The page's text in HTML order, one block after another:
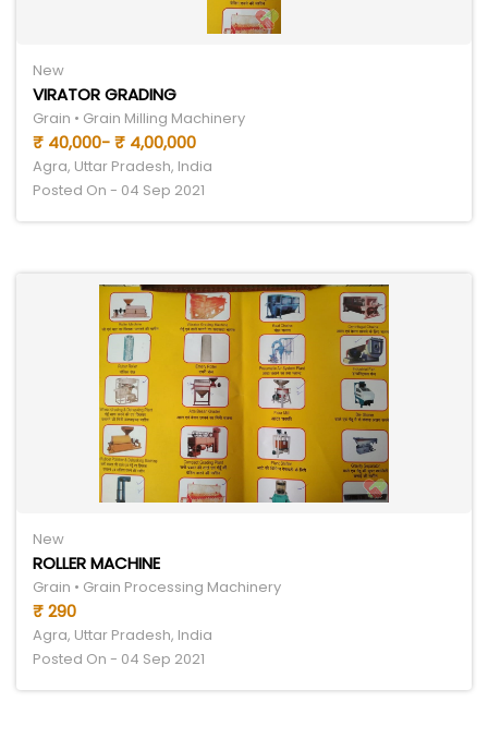
New
VIRATOR GRADING
Grain • Grain Milling Machinery
₹ 40,000- ₹ 4,00,000
Agra, Uttar Pradesh, India
Posted On - 04 Sep 2021
New
ROLLER MACHINE
Grain • Grain Processing Machinery
₹ 290
Agra, Uttar Pradesh, India
Posted On - 04 Sep 2021